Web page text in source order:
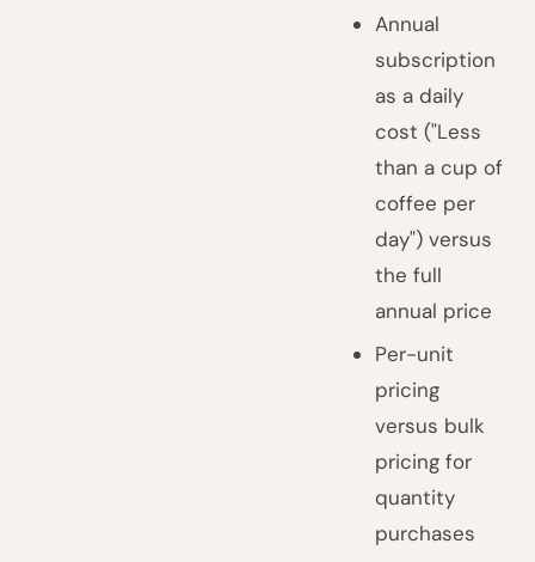
Annual
subscription
as a daily
cost ("Less
than a cup of
coffee per
day") versus
the full
annual price
Per-unit
pricing
versus bulk
pricing for
quantity
purchases